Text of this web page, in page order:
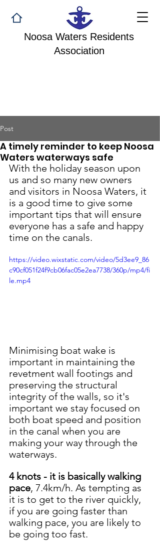
Noosa Waters Residents
Association
Post
A timely reminder to keep Noosa
Waters waterways safe
With the holiday season upon
us and so many new owners
and visitors in Noosa Waters, it
is a good time to give some
important tips that will ensure
everyone has a safe and happy
time on the canals.
https://video.wixstatic.com/video/5d3ee9_86
c90cf051f24f9cb06fac05e2ea7738/360p/mp4/fi
le.mp4
Minimising boat wake is
important in maintaining the
revetment wall footings and
preserving the structural
integrity of the walls, so it's
important we stay focused on
both boat speed and position
in the canal when you are
making your way through the
waterways.
4 knots - it is basically walking
pace, 7.4km/h. As tempting as
it is to get to the river quickly,
if you are going faster than
walking pace, you are likely to
be going too fast.